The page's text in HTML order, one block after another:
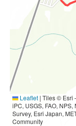
Leaflet | Tiles © Esri
iPC, USGS, FAO,
Survey, Esri Japan,
Community